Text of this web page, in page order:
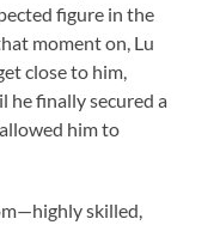
figure in the
moment on, Lu
close to him,
he finally secured a
him to
skilled,